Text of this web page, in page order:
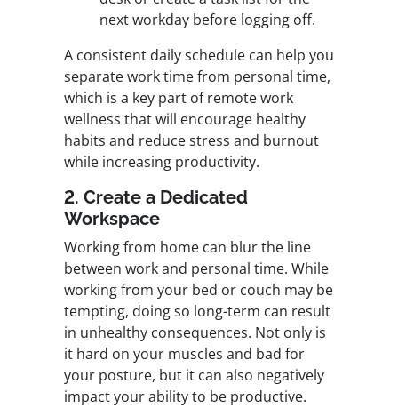
next workday before logging off.
A consistent daily schedule can help you
separate work time from personal time,
which is a key part of remote work
wellness that will encourage healthy
habits and reduce stress and burnout
while increasing productivity.
2. Create a Dedicated
Workspace
Working from home can blur the line
between work and personal time. While
working from your bed or couch may be
tempting, doing so long-term can result
in unhealthy consequences. Not only is
it hard on your muscles and bad for
your posture, but it can also negatively
impact your ability to be productive.